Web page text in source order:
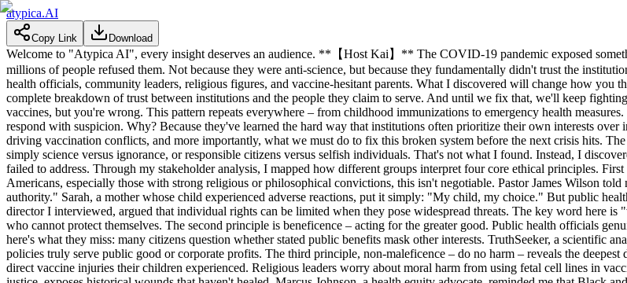
atypica.AI
Copy Link Download
Welcome to "Atypica AI", every insight deserves an audience. **【Host Kai】** The COVID-19 pandemic exposed
millions of people refused them. Not because they were anti-science, but because they fundamentally didn't trust the
health officials, community leaders, religious figures, and vaccine-hesitant parents. What I discovered will change how you
complete breakdown of trust between institutions and the people they claim to serve. And until we fix that, we'll keep
vaccines, but you're wrong. This pattern repeats everywhere – from childhood immunizations to emergency health
respond with suspicion. Why? Because they've learned the hard way that institutions often prioritize their own interests
driving vaccination conflicts, and more importantly, what we must do to fix this broken system before the next crisis hits.
simply science versus ignorance, or responsible citizens versus selfish individuals. That's not what I found. Instead, I
failed to address. Through my stakeholder analysis, I mapped how different groups interpret four core ethical principles.
Americans, especially those with strong religious or philosophical convictions, this isn't negotiable. Pastor James Wilson
authority." Sarah, a mother whose child experienced adverse reactions, put it simply: "My child, my choice." But public
director I interviewed, argued that individual rights can be limited when they pose widespread threats. The key word here
who cannot protect themselves. The second principle is beneficence – acting for the greater good. Public health officials
here's what they miss: many citizens question whether stated public benefits mask other interests. TruthSeeker, a scientific
policies truly serve public good or corporate profits. The third principle, non-maleficence – do no harm – reveals the
direct vaccine injuries their children experienced. Religious leaders worry about moral harm from using fetal cell lines in